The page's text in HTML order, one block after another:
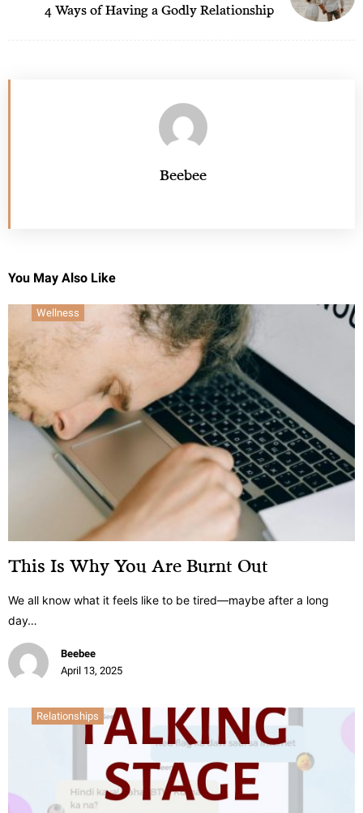
4 Ways of Having a Godly Relationship
Beebee
You May Also Like
Wellness
This Is Why You Are Burnt Out
We all know what it feels like to be tired—maybe after a long
day…
Beebee
April 13, 2025
Relationships